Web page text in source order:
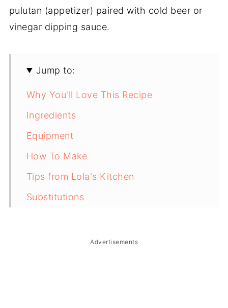
pulutan (appetizer) paired with cold beer or
vinegar dipping sauce.
Jump to:
Why You'll Love This Recipe
Ingredients
Equipment
How To Make
Tips from Lola's Kitchen
Substitutions
Storage & ReheatingAdvertisements